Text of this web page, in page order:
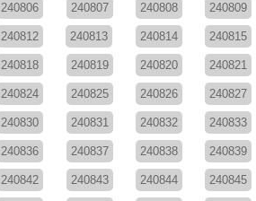
240806 240807 240808 240809
240812 240813 240814 240815
240818 240819 240820 240821
240824 240825 240826 240827
240830 240831 240832 240833
240836 240837 240838 240839
240842 240843 240844 240845